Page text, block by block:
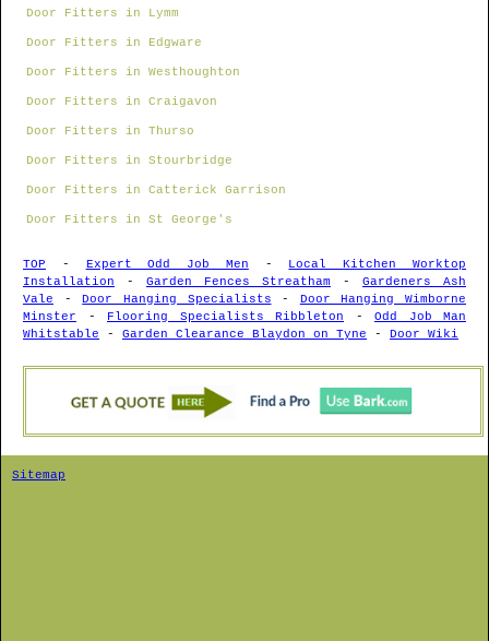
Door Fitters in Lymm
Door Fitters in Edgware
Door Fitters in Westhoughton
Door Fitters in Craigavon
Door Fitters in Thurso
Door Fitters in Stourbridge
Door Fitters in Catterick Garrison
Door Fitters in St George's
TOP - Expert Odd Job Men - Local Kitchen Worktop
Installation - Garden Fences Streatham - Gardeners Ash
Vale -Door Hanging Specialists - Door Hanging Wimborne
Minster - Flooring Specialists Ribbleton - Odd Job Man
Whitstable - Garden Clearance Blaydon on Tyne - Door Wiki
Sitemap